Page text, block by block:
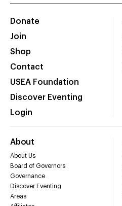
Donate
Join
Shop
Contact
USEA Foundation
Discover Eventing
Login
About
About Us
Board of Governors
Governance
Discover Eventing
Areas